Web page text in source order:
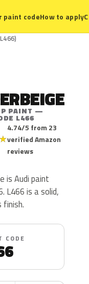
paint codeHow to apply
PAINT —
L466
★
4.74/5 from 23
verified Amazon
reviews
is Audi paint
L466 is a solid,
finish.
CODE